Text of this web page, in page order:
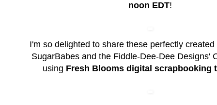
noon EDT!
I'm so delighted to share these perfectly
SugarBabes and the Fiddle-Dee-Dee Designs'
using Fresh Blooms digital scrapbooking